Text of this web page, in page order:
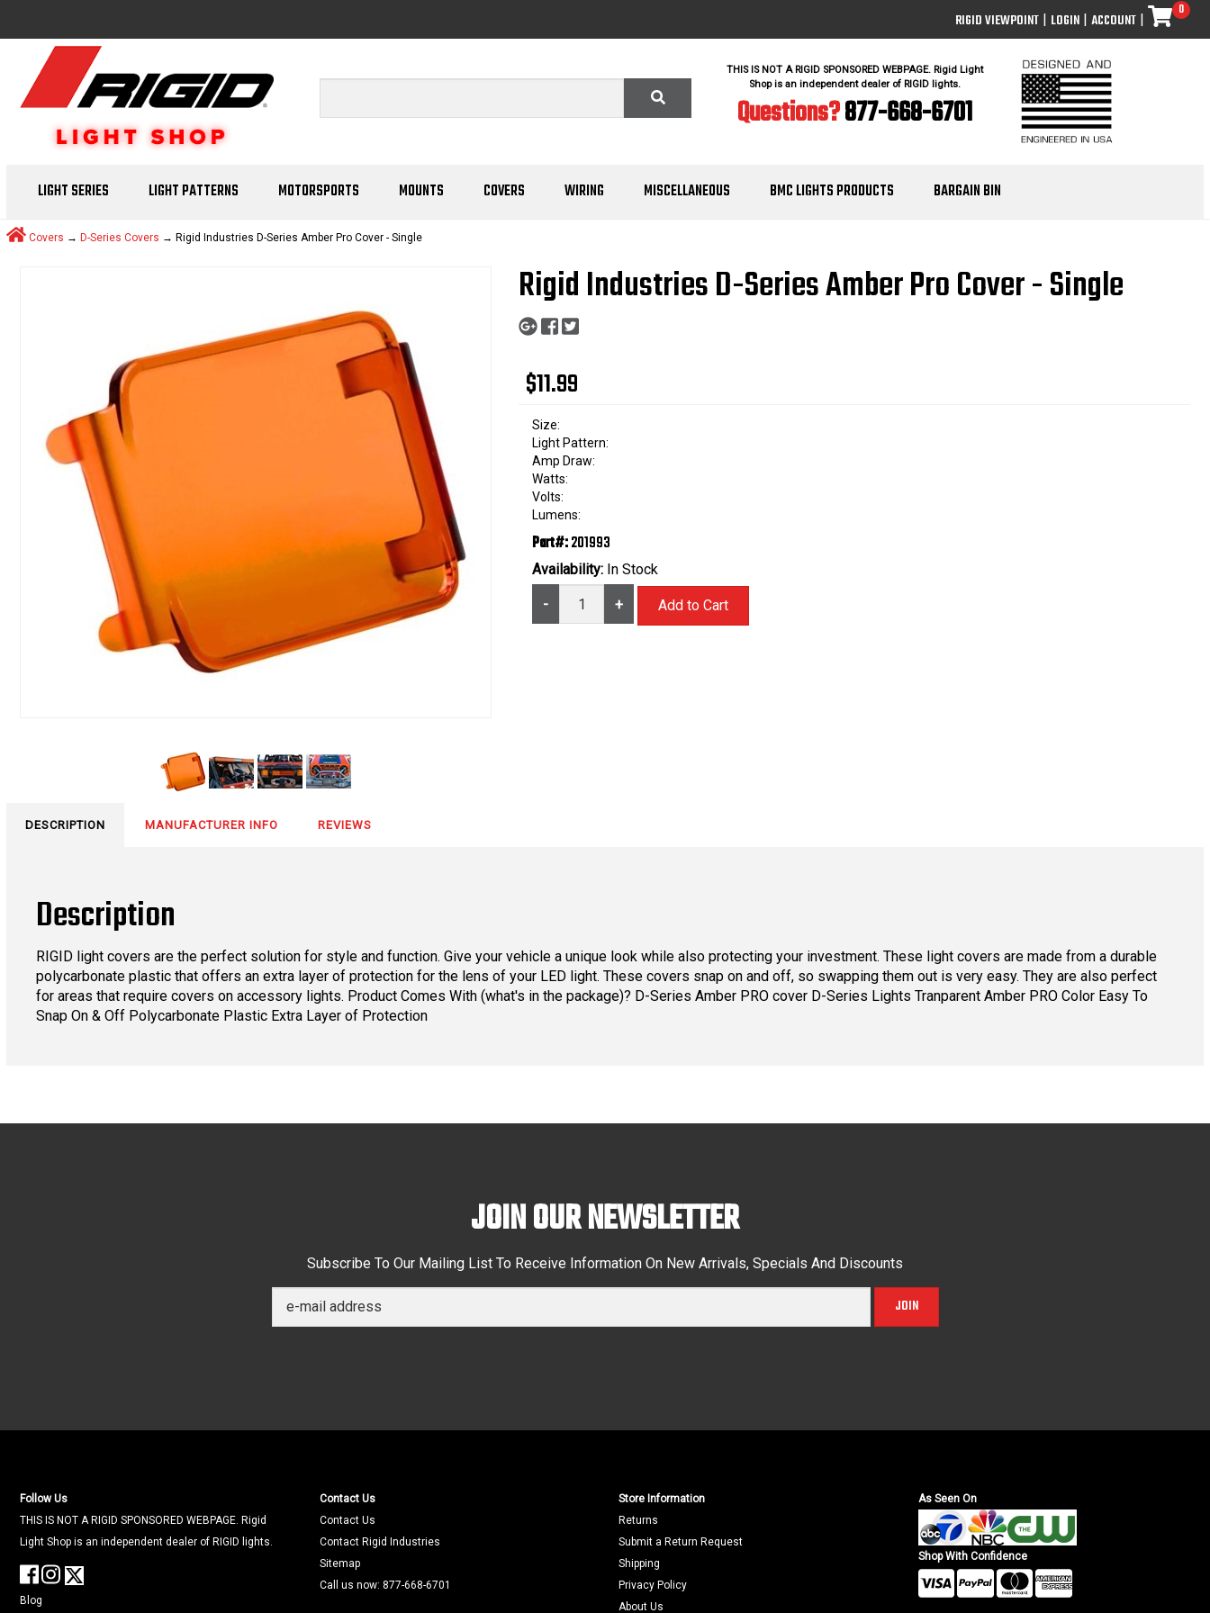
RIGID VIEWPOINT | LOGIN | ACCOUNT |
0
THIS IS NOT A RIGID SPONSORED WEBPAGE. Rigid Light
Shop is an independent dealer of RIGID lights.
Questions?877-668-6701
LIGHT SERIES LIGHT PATTERNS MOTORSPORTS MOUNTS COVERS WIRING MISCELLANEOUS BMC LIGHTS PRODUCTS BARGAIN BIN
Covers → D-Series Covers → Rigid Industries D-Series Amber Pro Cover - Single
Rigid Industries D-Series Amber Pro Cover - Single
$11.99
Size:
Light Pattern:
Amp Draw:
Watts:
Volts:
Lumens:
Part#:201993
Availability: In Stock
- +
DESCRIPTION MANUFACTURER INFO REVIEWS
Description
RIGID light covers are the perfect solution for style and function. Give your vehicle a unique look while also protecting your investment. These light covers are made from a durable
polycarbonate plastic that offers an extra layer of protection for the lens of your LED light. These covers snap on and off, so swapping them out is very easy. They are also perfect
for areas that require covers on accessory lights. Product Comes With (what's in the package)? D-Series Amber PRO cover D-Series Lights Tranparent Amber PRO Color Easy To
Snap On & Off Polycarbonate Plastic Extra Layer of Protection
JOIN OUR NEWSLETTER
Subscribe To Our Mailing List To Receive Information On New Arrivals, Specials And Discounts
JOIN
Follow Us
THIS IS NOT A RIGID SPONSORED WEBPAGE. Rigid
Light Shop is an independent dealer of RIGID lights.
Blog
Contact Us
Contact Us
Contact Rigid Industries
Sitemap
Call us now: 877-668-6701
Store Information
Returns
Submit a Return Request
Shipping
Privacy Policy
About Us
As Seen On
Shop With Confidence